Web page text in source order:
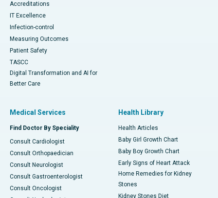
Accreditations
IT Excellence
Infection-control
Measuring Outcomes
Patient Safety
TASCC
Digital Transformation and AI for
Better Care
Medical Services
Find Doctor By Speciality
Consult Cardiologist
Consult Orthopaedician
Consult Neurologist
Consult Gastroenterologist
Consult Oncologist
Health Library
Health Articles
Baby Girl Growth Chart
Baby Boy Growth Chart
Early Signs of Heart Attack
Home Remedies for Kidney
Stones
Kidney Stones Diet